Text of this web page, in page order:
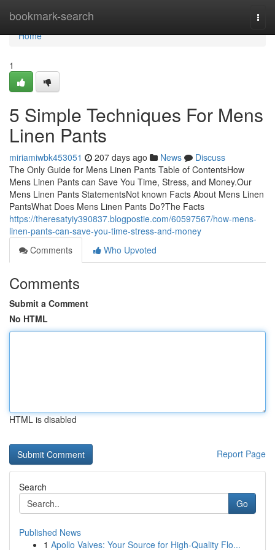
bookmark-search
Home
Home
1
5 Simple Techniques For Mens
Linen Pants
miriamiwbk453051 207 days ago News
Discuss
The Only Guide for Mens Linen Pants Table of ContentsHow
Mens Linen Pants can Save You Time, Stress, and Money.Our
Mens Linen Pants StatementsNot known Facts About Mens Linen
PantsWhat Does Mens Linen Pants Do?The Facts
https://theresatyiy390837.blogpostie.com/60597567/how-mens-
linen-pants-can-save-you-time-stress-and-money
Comments
Who Upvoted
Comments
Submit a Comment
No HTML
HTML is disabled
Report Page
Search
Go
Published News
1 Apollo Valves: Your Source for High-Quality Flo...